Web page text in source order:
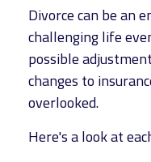
Divorce can be an
challenging life
possible
changes to
overlooked.
Here's a look at